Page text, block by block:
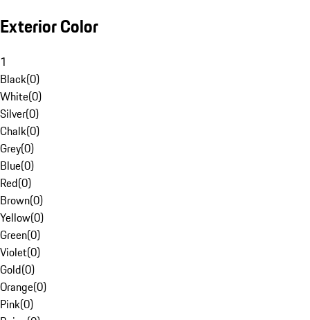
Exterior Color
1
Black(0)
White(0)
Silver(0)
Chalk(0)
Grey(0)
Blue(0)
Red(0)
Brown(0)
Yellow(0)
Green(0)
Violet(0)
Gold(0)
Orange(0)
Pink(0)